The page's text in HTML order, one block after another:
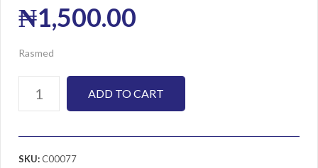
₦1,500.00
Rasmed
ADD TO CART
SKU:C00077